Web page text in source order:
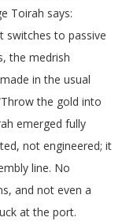
Toirah says:
switches to passive
the medrish
in the usual
the gold into
emerged fully
not engineered; it
line. No
and not even a
at the port.